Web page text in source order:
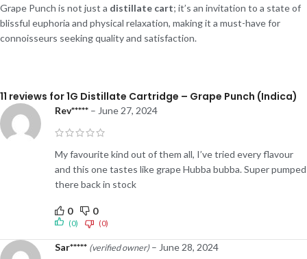
Grape Punch is not just a distillate cart; it’s an invitation to a state of
blissful euphoria and physical relaxation, making it a must-have for
connoisseurs seeking quality and satisfaction.
11 reviews for1G Distillate Cartridge – Grape Punch (Indica)
Rev***** – June 27, 2024
My favourite kind out of them all, I’ve tried every flavour
and this one tastes like grape Hubba bubba. Super pumped
there back in stock
0 0
(0) (0)
Sar***** (verified owner) – June 28, 2024